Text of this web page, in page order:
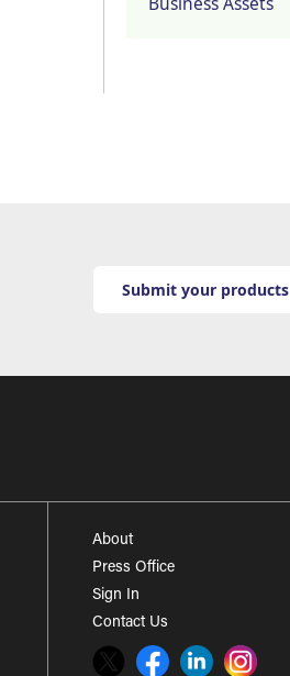
Submit your products
About
Press Office
Sign In
Contact Us
Twitter FacebookLinkedInInstagram